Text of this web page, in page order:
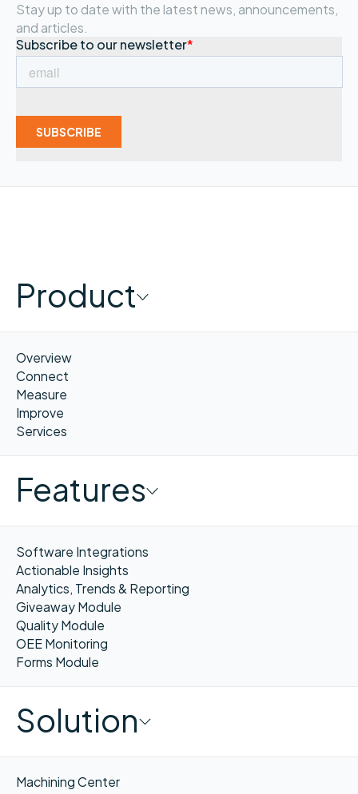
Stay up to date with the latest news, announcements,
and articles.
Product
Overview
Connect
Measure
Improve
Services
Features
Software Integrations
Actionable Insights
Analytics, Trends & Reporting
Giveaway Module
Quality Module
OEE Monitoring
Forms Module
Solution
Machining Center